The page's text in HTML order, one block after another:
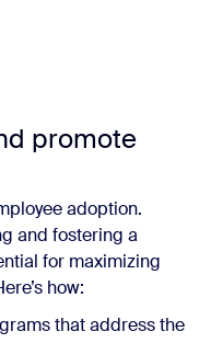
promote
adoption.
and fostering a
for maximizing
how:
that address the